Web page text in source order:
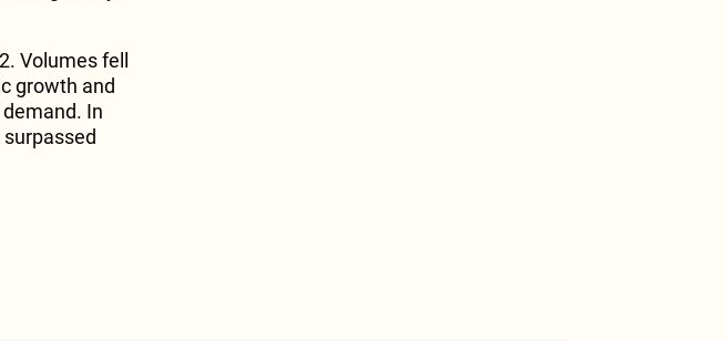
Volumes fell
growth and
In